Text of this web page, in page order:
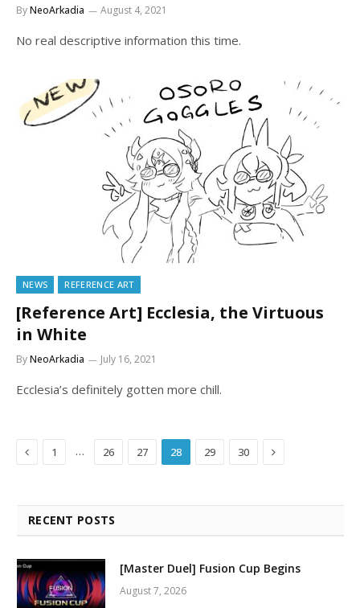
ByNeoArkadia August 4, 2021
No real descriptive information this time.
NEWS REFERENCE ART
[Reference Art] Ecclesia, the Virtuous
in White
ByNeoArkadia July 16, 2021
Ecclesia’s definitely gotten more chill.
Previous
1 … 26 27 28 29 30 Next
RECENT POSTS
[Master Duel] Fusion Cup Begins
August 7, 2026